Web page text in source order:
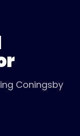
Coningsby